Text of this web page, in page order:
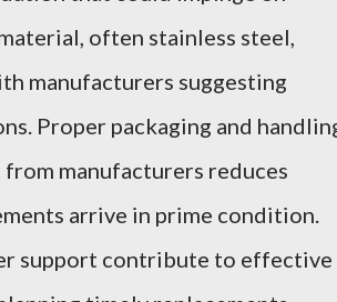
often stainless steel,
manufacturers suggesting
Proper packaging and
manufacturers reduces
arrive in prime condition.
support contribute to effective